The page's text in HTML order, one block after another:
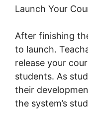
Launch Your
After finishing
to launch.
release your
students. As
their
the system’s